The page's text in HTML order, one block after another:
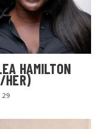
HAMILTON
HER)